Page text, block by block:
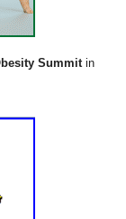
Summitin